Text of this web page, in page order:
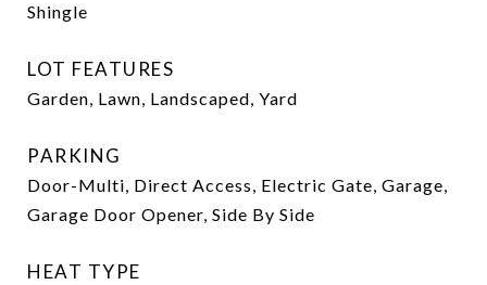
Shingle
LOT FEATURES
Garden, Lawn, Landscaped, Yard
PARKING
Door-Multi, Direct Access, Electric Gate, Garage,
Garage Door Opener, Side By Side
HEAT TYPE